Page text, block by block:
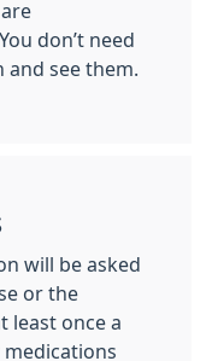
don’t need
see them.
will be asked
or the
least once a